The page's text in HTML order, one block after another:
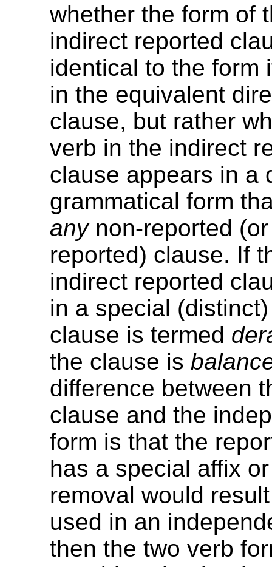
whether the form of
indirect reported
identical to the form
in the equivalent
clause, but rather
verb in the indirect
clause appears in a
grammatical form
anynon-reported
reported) clause. If
indirect reported
in a special
clause is termed
the clause is
difference between
clause and the
form is that the
has a special affix
removal would
used in an
then the two verb